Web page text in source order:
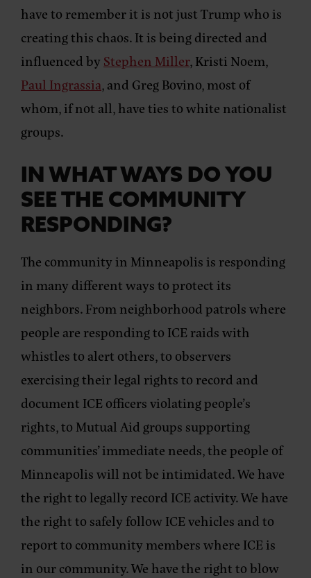
have to remember it is not just Trump who is
creating this chaos. It is being directed and
influenced by Stephen Miller, Kristi Noem,
Paul Ingrassia, and Greg Bovino, most of
whom, if not all, have ties to white nationalist
groups.
IN WHAT WAYS DO YOU
SEE THE COMMUNITY
RESPONDING?
The community in Minneapolis is responding
in many different ways to protect its
neighbors. From neighborhood patrols where
people are responding to ICE raids with
whistles to alert others, to observers
exercising their legal rights to record and
document ICE officers violating people’s
rights, to Mutual Aid groups supporting
communities’ immediate needs, the people of
Minneapolis will not be intimidated. We have
the right to legally record ICE activity. We have
the right to safely follow ICE vehicles and to
report to community members where ICE is
in our community. We have the right to blow